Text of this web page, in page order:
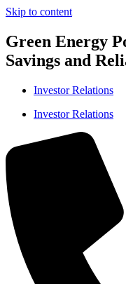
Skip to content
Green Energy
Savings and
Investor Relations
Investor Relations